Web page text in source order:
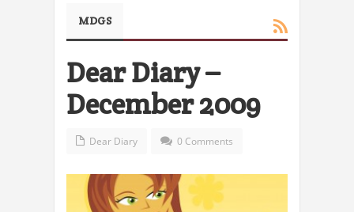
MDGS
Dear Diary –
December 2009
Dear Diary 0 Comments